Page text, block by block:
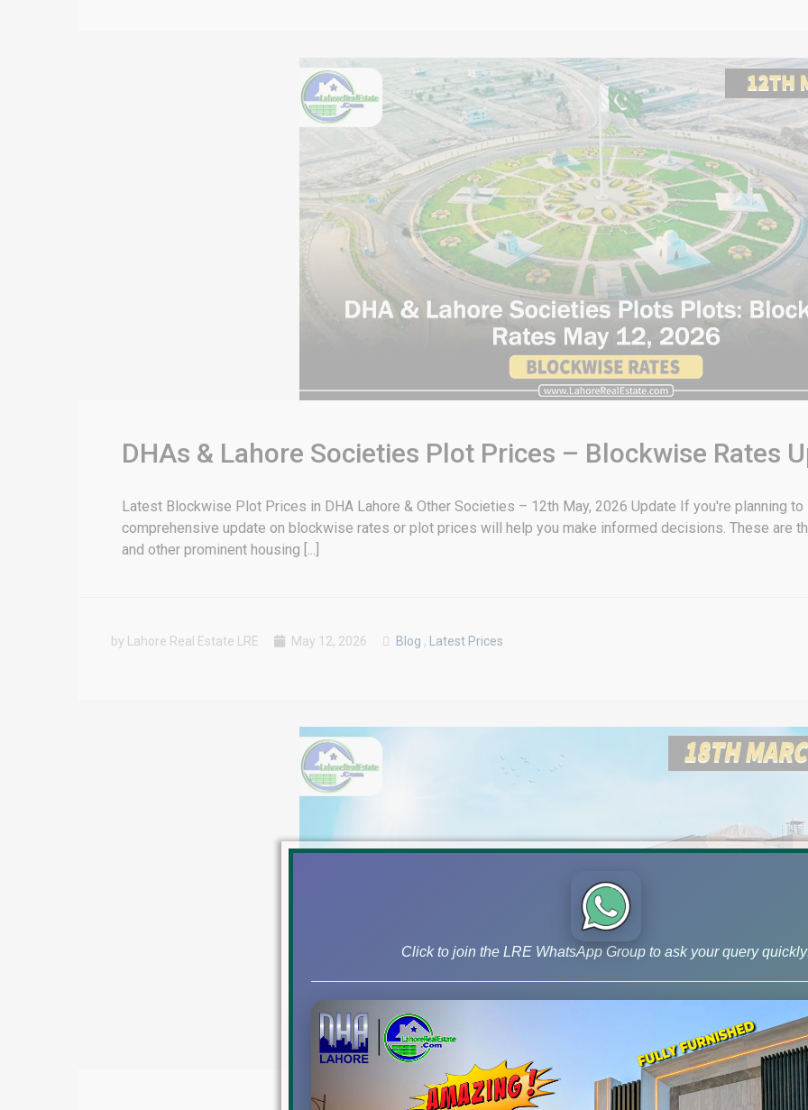
DHAs & Lahore Societies Plot Prices – Blockwise Rates
Latest Blockwise Plot Prices in DHA Lahore & Other Societies – 12th May, 2026 Update If you're planning
comprehensive update on blockwise rates or plot prices will help you make informed decisions. These are
and other prominent housing [...]
by Lahore Real Estate LRE May 12, 2026 Blog , Latest Prices
Click to join the LRE WhatsApp Group to ask your query